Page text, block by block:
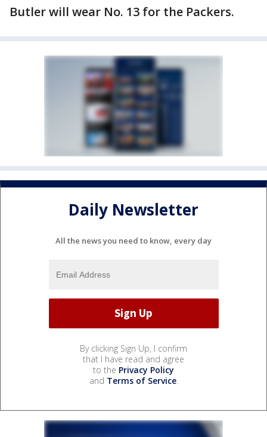
Butler will wear No. 13 for the Packers.
Daily Newsletter
All the news you need to know, every day
By clicking Sign Up, I confirm
that I have read and agree
to the Privacy Policy
and Terms of Service.